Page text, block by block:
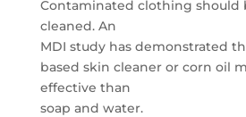
Contaminated clothing should
cleaned. An
MDI study has demonstrated
based skin cleaner or corn oil
effective than
soap and water.